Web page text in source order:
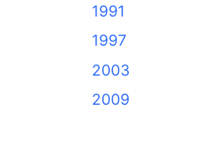
1991
1997
2003
2009